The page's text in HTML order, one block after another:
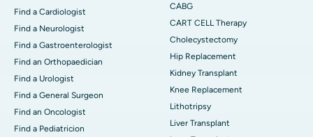
Find a Cardiologist
Find a Neurologist
Find a Gastroenterologist
Find an Orthopaedician
Find a Urologist
Find a General Surgeon
Find an Oncologist
Find a Pediatricion
CABG
CART CELL Therapy
Cholecystectomy
Hip Replacement
Kidney Transplant
Knee Replacement
Lithotripsy
Liver Transplant